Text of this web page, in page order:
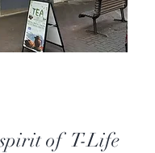
of T-Life